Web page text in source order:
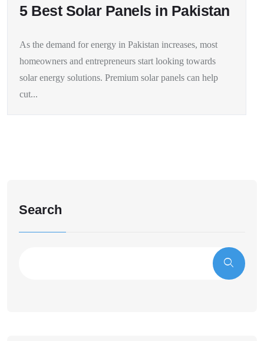
5 Best Solar Panels in Pakistan
As the demand for energy in Pakistan increases, most
homeowners and entrepreneurs start looking towards
solar energy solutions. Premium solar panels can help
cut...
Search